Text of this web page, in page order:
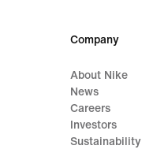
Company
About Nike
News
Careers
Investors
Sustainability